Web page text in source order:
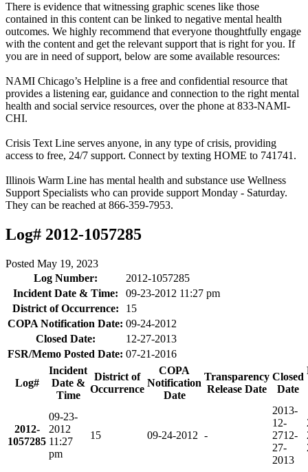
There is evidence that witnessing graphic scenes like those
contained in this content can be linked to negative mental health
outcomes. We highly recommend that everyone thoughtfully engage
with the content and get the relevant support that is right for you. If
you are in need of support, below are some available resources:
NAMI Chicago’s Helpline is a free and confidential resource that
provides a listening ear, guidance and connection to the right mental
health and social service resources, over the phone at 833-NAMI-
CHI.
Crisis Text Line serves anyone, in any type of crisis, providing
access to free, 24/7 support. Connect by texting HOME to 741741.
Illinois Warm Line has mental health and substance use Wellness
Support Specialists who can provide support Monday - Saturday.
They can be reached at 866-359-7953.
Log# 2012-1057285
Posted May 19, 2023
Log Number:
2012-1057285
Incident Date & Time:
09-23-2012 11:27 pm
District of Occurrence:
15
COPA Notification Date: 09-24-2012
Closed Date:
12-27-2013
FSR/Memo Posted Date: 07-21-2016
Log#
Incident
Date &
Time
District of
Occurrence
COPA
Notification
Date
Transparency
Release Date
Closed
Date
2012-
1057285
09-23-
2012
11:27
pm
15 09-24-2012 -
2013-
12-
2712-
27-
2013